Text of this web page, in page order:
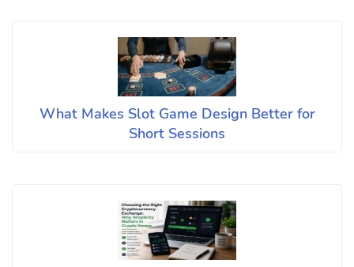
What Makes Slot Game Design Better for
Short Sessions